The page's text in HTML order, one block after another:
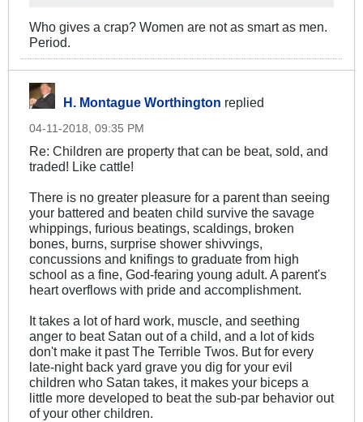
Who gives a crap? Women are not as smart as men.
Period.
H. Montague Worthington replied
04-11-2018, 09:35 PM
Re: Children are property that can be beat, sold, and
traded! Like cattle!
There is no greater pleasure for a parent than seeing
your battered and beaten child survive the savage
whippings, furious beatings, scaldings, broken
bones, burns, surprise shower shivvings,
concussions and knifings to graduate from high
school as a fine, God-fearing young adult. A parent's
heart overflows with pride and accomplishment.
It takes a lot of hard work, muscle, and seething
anger to beat Satan out of a child, and a lot of kids
don't make it past The Terrible Twos. But for every
late-night back yard grave you dig for your evil
children who Satan takes, it makes your biceps a
little more developed to beat the sub-par behavior out
of your other children.